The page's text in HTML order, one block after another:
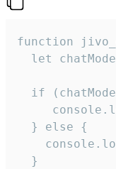
function
let
if
  } else {
  }